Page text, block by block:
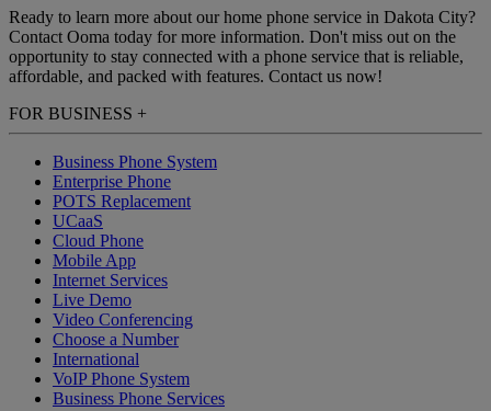
Ready to learn more about our home phone service in Dakota City?
Contact Ooma today for more information. Don't miss out on the
opportunity to stay connected with a phone service that is reliable,
affordable, and packed with features. Contact us now!
FOR BUSINESS +
Business Phone System
Enterprise Phone
POTS Replacement
UCaaS
Cloud Phone
Mobile App
Internet Services
Live Demo
Video Conferencing
Choose a Number
International
VoIP Phone System
Business Phone Services